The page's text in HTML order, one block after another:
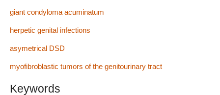
giant condyloma acuminatum
herpetic genital infections
asymetrical DSD
myofibroblastic tumors of the genitourinary tract
Keywords